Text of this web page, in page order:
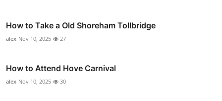
How to Take a Old Shoreham Tollbridge
alex Nov 10, 2025 27
How to Attend Hove Carnival
alex Nov 10, 2025 30